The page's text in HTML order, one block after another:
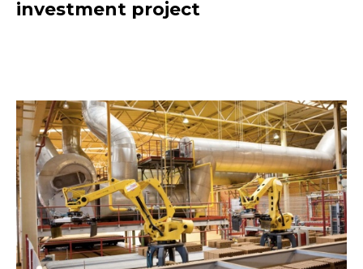
investment project